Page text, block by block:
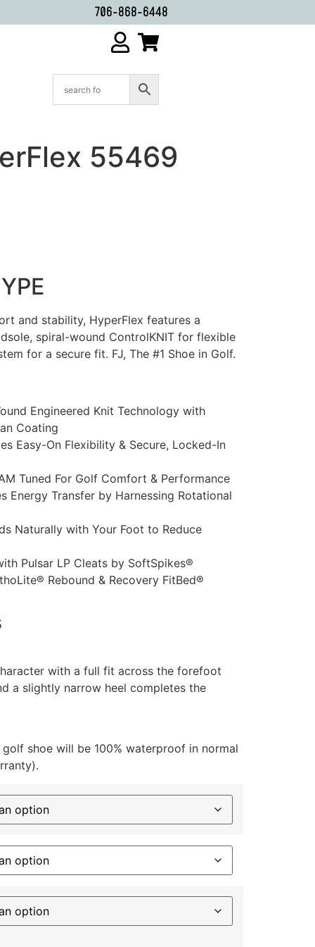
706-868-6448
55469
and stability, HyperFlex features a
spiral-wound ControlKNIT for flexible
for a secure fit. FJ, The #1 Shoe in Golf.
Engineered Knit Technology with
Coating
Easy-On Flexibility & Secure, Locked-In
Tuned For Golf Comfort & Performance
Energy Transfer by Harnessing Rotational
Naturally with Your Foot to Reduce
Pulsar LP Cleats by SoftSpikes®
Rebound & Recovery FitBed®
with a full fit across the forefoot
a slightly narrow heel completes the
shoe will be 100% waterproof in normal